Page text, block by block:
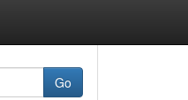
Go